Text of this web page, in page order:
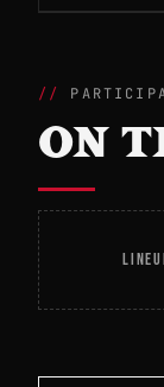
ON